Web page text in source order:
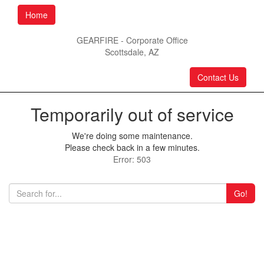
Home
GEARFIRE - Corporate Office
Scottsdale, AZ
Contact Us
Temporarily out of service
We're doing some maintenance.
Please check back in a few minutes.
Error: 503
Go!